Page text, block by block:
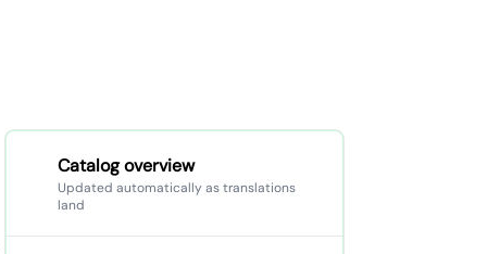
Catalog overview
Updated automatically as translations
land